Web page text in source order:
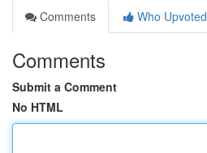
Comments
Who Upvoted
Comments
Submit a Comment
No HTML